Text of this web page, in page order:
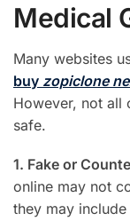
Medical
Many websites
buy zopiclone
However, not all
safe.
1. Fake or
online may not
they may